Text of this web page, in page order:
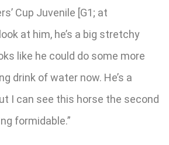
Cup Juvenile [G1; at
at him, he’s a big stretchy
like he could do some more
drink of water now. He’s a
I can see this horse the second
formidable.”